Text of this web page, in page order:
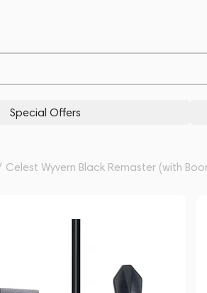
Special Offers
Celest Wyvern Black Remaster (with
products